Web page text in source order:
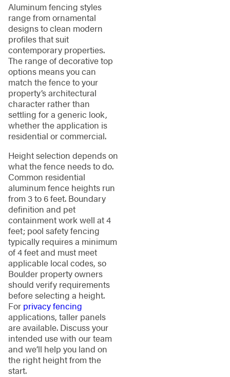
Aluminum fencing styles
range from ornamental
designs to clean modern
profiles that suit
contemporary properties.
The range of decorative top
options means you can
match the fence to your
property’s architectural
character rather than
settling for a generic look,
whether the application is
residential or commercial.
Height selection depends on
what the fence needs to do.
Common residential
aluminum fence heights run
from 3 to 6 feet. Boundary
definition and pet
containment work well at 4
feet; pool safety fencing
typically requires a minimum
of 4 feet and must meet
applicable local codes, so
Boulder property owners
should verify requirements
before selecting a height.
For privacy fencing
applications, taller panels
are available. Discuss your
intended use with our team
and we’ll help you land on
the right height from the
start.